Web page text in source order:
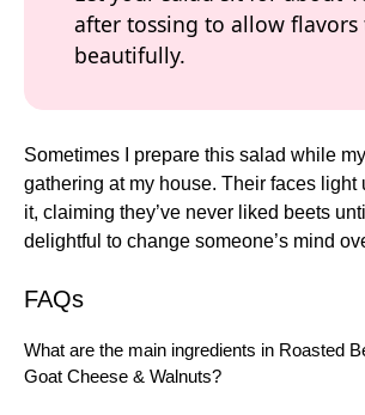
after tossing to allow flavors
beautifully.
Sometimes I prepare this salad while
gathering at my house. Their faces light
it, claiming they’ve never liked beets
delightful to change someone’s mind
FAQs
What are the main ingredients in Roasted
Goat Cheese & Walnuts?